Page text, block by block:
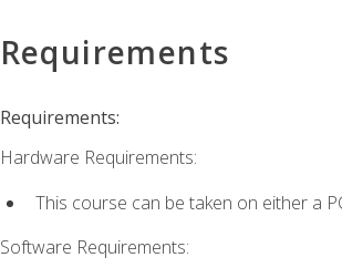
Requirements
Requirements:
Hardware Requirements:
This course can be taken on either a
Software Requirements: